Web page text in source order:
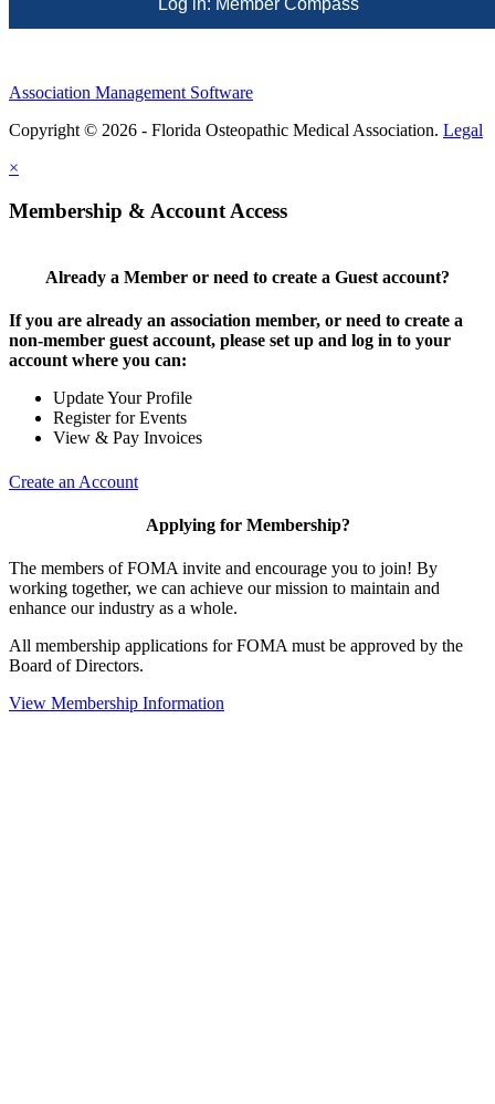
Log in: Member Compass
Association Management Software
Copyright © 2026 - Florida Osteopathic Medical Association. Legal
×
Membership & Account Access
Already a Member or need to create a Guest account?
If you are already an association member, or need to create a
non-member guest account, please set up and log in to your
account where you can:
Update Your Profile
Register for Events
View & Pay Invoices
Create an Account
Applying for Membership?
The members of FOMA invite and encourage you to join! By
working together, we can achieve our mission to maintain and
enhance our industry as a whole.
All membership applications for FOMA must be approved by the
Board of Directors.
View Membership Information